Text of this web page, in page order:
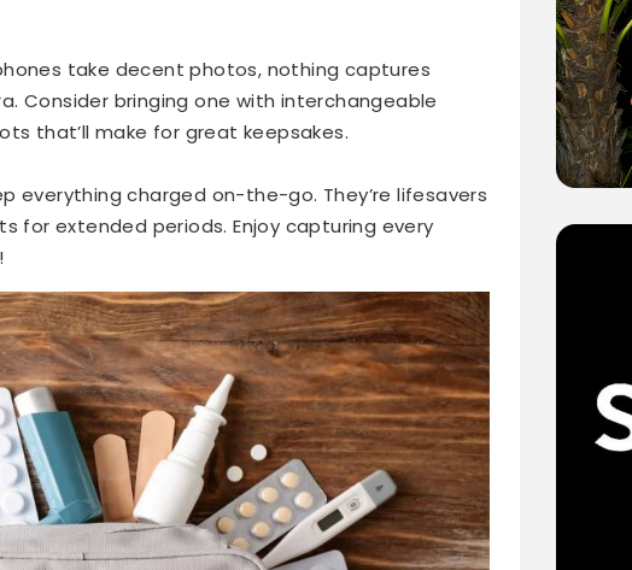
take decent photos, nothing captures
Consider bringing one with interchangeable
that’ll make for great keepsakes.
everything charged on-the-go. They’re lifesavers
for extended periods. Enjoy capturing every